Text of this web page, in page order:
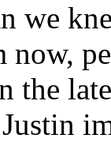
we
now,
the